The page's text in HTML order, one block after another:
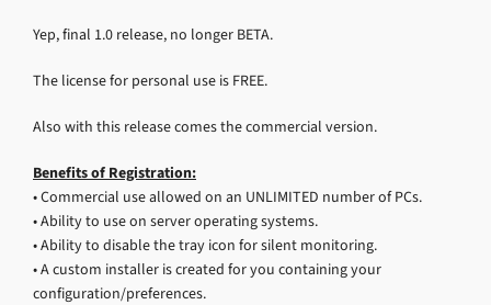
Yep, final 1.0 release, no longer BETA.
The license for personal use is FREE.
Also with this release comes the commercial version.
Benefits of Registration:
• Commercial use allowed on an UNLIMITED number of PCs.
• Ability to use on server operating systems.
• Ability to disable the tray icon for silent monitoring.
• A custom installer is created for you containing your
configuration/preferences.